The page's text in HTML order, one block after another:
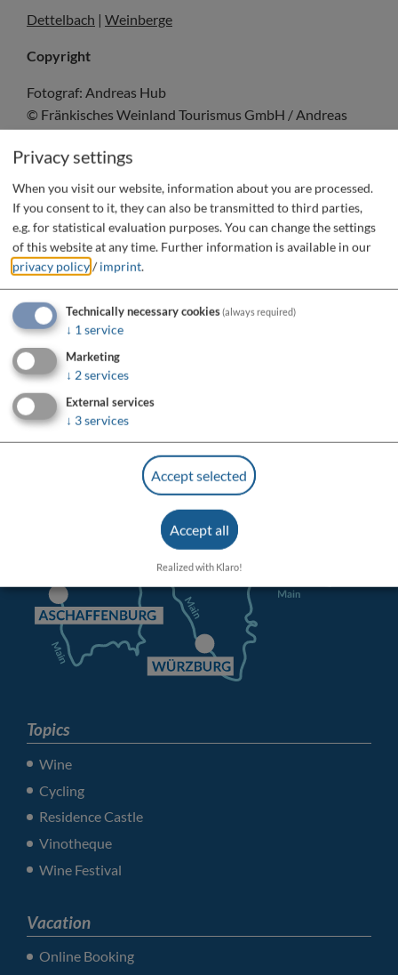
Dettelbach | Weinberge
Copyright
Fotograf: Andreas Hub
© Fränkisches Weinland Tourismus GmbH / Andreas
Topics
Wine
Cycling
Residence Castle
Vinotheque
Wine Festival
Vacation
Online Booking
Privacy settings
When you visit our website, information about you are processed.
If you consent to it, they can also be transmitted to third parties,
e.g. for statistical evaluation purposes. You can change the settings
of this website at any time. Further information is available in our
privacy policy/imprint.
Technically necessary cookies(always required)
↓ 1service
Marketing
↓ 2services
External services
↓ 3services
Accept selected
Accept all
Realized with Klaro!